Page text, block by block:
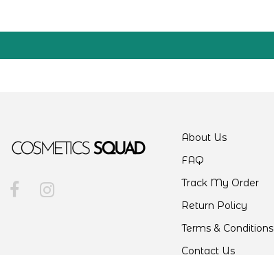
About Us
FAQ
Track My Order
Return Policy
Terms & Conditions
Contact Us